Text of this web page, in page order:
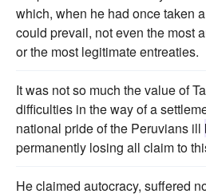
which, when he had once taken
could prevail, not even the most
or the most legitimate entreaties.
It was not so much the value of
difficulties in the way of a
national pride of the Peruvians ill
permanently losing all claim to
He claimed autocracy, suffered